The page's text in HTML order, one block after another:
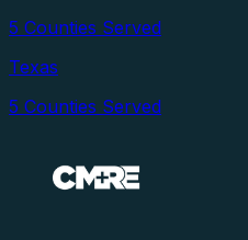
5 Counties Served
Texas
5 Counties Served